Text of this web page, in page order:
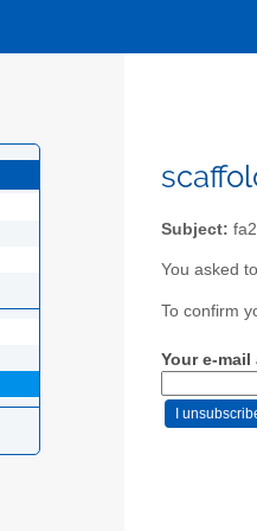
Subject:
You asked
To confirm
Your e-